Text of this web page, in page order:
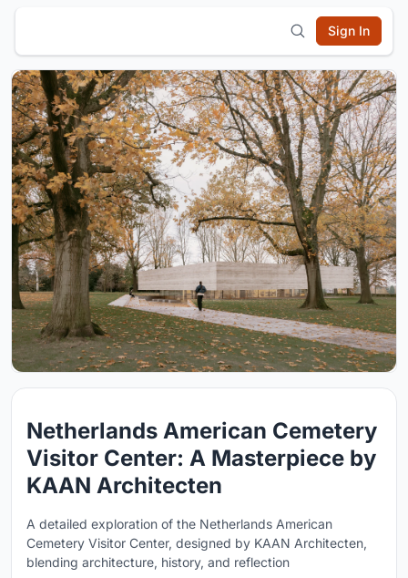
Sign In
Netherlands American Cemetery
Visitor Center: A Masterpiece by
KAAN Architecten
A detailed exploration of the Netherlands American
Cemetery Visitor Center, designed by KAAN Architecten,
blending architecture, history, and reflection